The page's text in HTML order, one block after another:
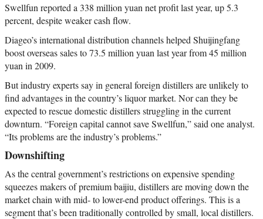
Swellfun reported a 338 million yuan net profit last year, up 5.3
percent, despite weaker cash flow.
Diageo’s international distribution channels helped Shuijingfang
boost overseas sales to 73.5 million yuan last year from 45 million
yuan in 2009.
But industry experts say in general foreign distillers are unlikely to
find advantages in the country’s liquor market. Nor can they be
expected to rescue domestic distillers struggling in the current
downturn. “Foreign capital cannot save Swellfun,” said one analyst.
“Its problems are the industry’s problems.”
Downshifting
As the central government’s restrictions on expensive spending
squeezes makers of premium baijiu, distillers are moving down the
market chain with mid- to lower-end product offerings. This is a
segment that’s been traditionally controlled by small, local distillers.